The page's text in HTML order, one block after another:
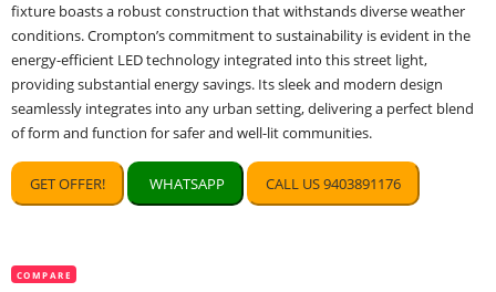
fixture boasts a robust construction that withstands diverse weather
conditions. Crompton’s commitment to sustainability is evident in the
energy-efficient LED technology integrated into this street light,
providing substantial energy savings. Its sleek and modern design
seamlessly integrates into any urban setting, delivering a perfect blend
of form and function for safer and well-lit communities.
GET OFFER! WHATSAPP CALL US 9403891176
COMPARE